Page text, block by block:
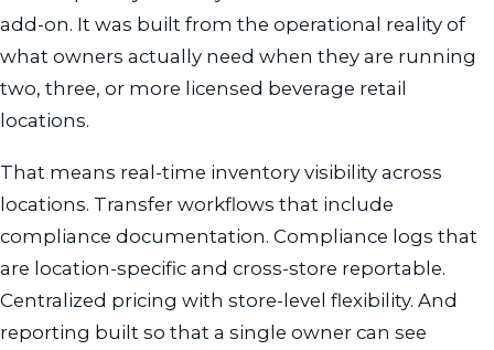
add-on. It was built from the operational reality of
what owners actually need when they are running
two, three, or more licensed beverage retail
locations.
That means real-time inventory visibility across
locations. Transfer workflows that include
compliance documentation. Compliance logs that
are location-specific and cross-store reportable.
Centralized pricing with store-level flexibility. And
reporting built so that a single owner can see